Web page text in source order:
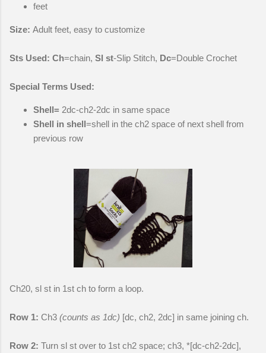
feet
Size: Adult feet, easy to customize
Sts Used: Ch=chain, Sl st-Slip Stitch, Dc=Double Crochet
Special Terms Used:
Shell= 2dc-ch2-2dc in same space
Shell in shell=shell in the ch2 space of next shell from
previous row
Ch20, sl st in 1st ch to form a loop.
Row 1: Ch3 (counts as 1dc) [dc, ch2, 2dc] in same joining ch.
Row 2: Turn sl st over to 1st ch2 space; ch3, *[dc-ch2-2dc],